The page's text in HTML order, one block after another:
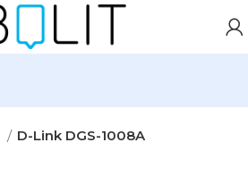
D-Link DGS-1008A